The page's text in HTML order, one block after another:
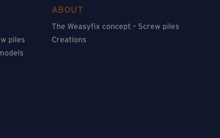
piles
ABOUT
The Weasyfix concept – Screw piles
Creations